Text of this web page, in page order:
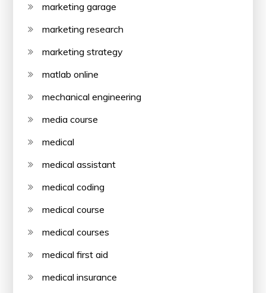
marketing garage
marketing research
marketing strategy
matlab online
mechanical engineering
media course
medical
medical assistant
medical coding
medical course
medical courses
medical first aid
medical insurance